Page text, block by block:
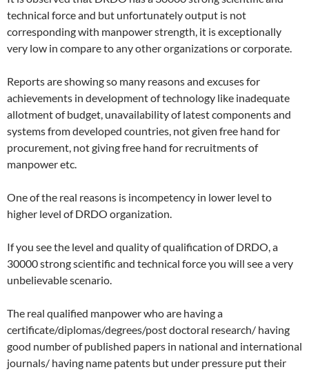
technical force and but unfortunately output is not
corresponding with manpower strength, it is exceptionally
very low in compare to any other organizations or corporate.
Reports are showing so many reasons and excuses for
achievements in development of technology like inadequate
allotment of budget, unavailability of latest components and
systems from developed countries, not given free hand for
procurement, not giving free hand for recruitments of
manpower etc.
One of the real reasons is incompetency in lower level to
higher level of DRDO organization.
If you see the level and quality of qualification of DRDO, a
30000 strong scientific and technical force you will see a very
unbelievable scenario.
The real qualified manpower who are having a
certificate/diplomas/degrees/post doctoral research/ having
good number of published papers in national and international
journals/ having name patents but under pressure put their